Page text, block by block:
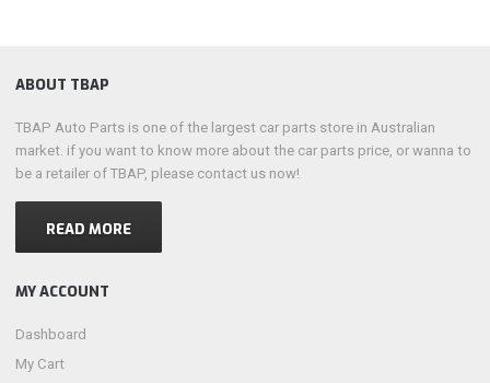
ABOUT TBAP
TBAP Auto Parts is one of the largest car parts store in Australian
market. if you want to know more about the car parts price, or wanna to
be a retailer of TBAP, please contact us now!
READ MORE
MY ACCOUNT
Dashboard
My Cart